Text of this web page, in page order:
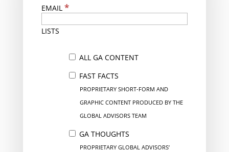
EMAIL *
LISTS
ALL GA CONTENT
FAST FACTS
PROPRIETARY SHORT-FORM AND
GRAPHIC CONTENT PRODUCED BY THE
GLOBAL ADVISORS TEAM
GA THOUGHTS
PROPRIETARY GLOBAL ADVISORS’